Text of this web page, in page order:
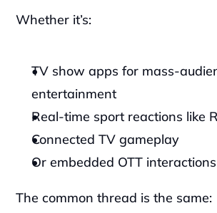
Whether it’s:
TV show apps for mass-
entertainment
Real-time sport reactions like
Connected TV gameplay
Or embedded OTT interactions
The common thread is the same: